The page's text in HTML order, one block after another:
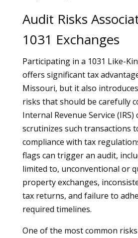
Audit Risks
1031 Exchanges
Participating in a 1031 Like-
offers significant tax
Missouri, but it also
risks that should be carefully
Internal Revenue Service (IRS)
scrutinizes such transactions
compliance with tax
flags can trigger an audit,
limited to, unconventional or
property exchanges,
tax returns, and failure to
required timelines.
One of the most common